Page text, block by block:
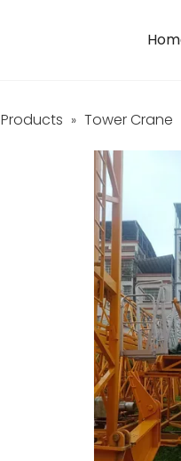
Products » Tower Crane